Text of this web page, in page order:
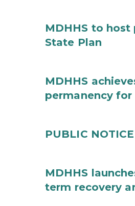
MDHHS to
State Plan
MDHHS
permanency
PUBLIC
MDHHS
term recovery